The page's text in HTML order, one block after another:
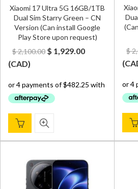
Xiaomi 17 Ultra 5G 16GB/1TB
Dual Sim Starry Green – CN
Version (Can install Google
Play Store upon request)
$2,100.00 Original
$ 2,100.00.
$ 1,929.00Current
$ 1,929.00.
(CAD)
$
(